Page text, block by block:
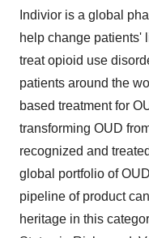
consent or withdraw
Policy.
Indivior is a global
help change patients'
treat opioid use
patients around the
based treatment for
transforming OUD
recognized and
global portfolio of
pipeline of product
heritage in this